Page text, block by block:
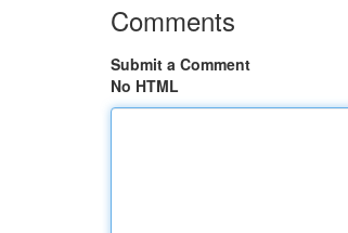
Comments
Submit a Comment
No HTML